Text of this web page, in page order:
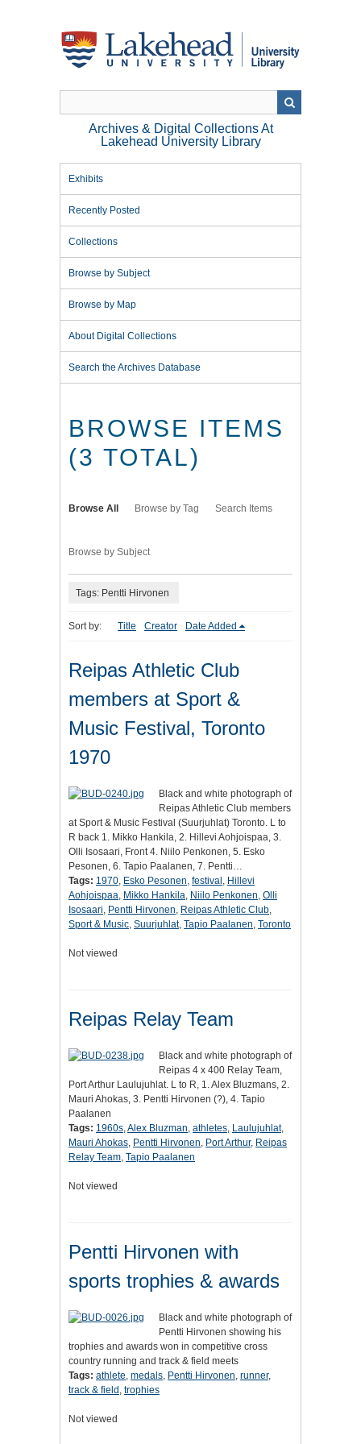
Archives & Digital Collections At
Lakehead University Library
Exhibits
Recently Posted
Collections
Browse by Subject
Browse by Map
About Digital Collections
Search the Archives Database
BROWSE ITEMS
(3 TOTAL)
Browse All Browse by Tag Search Items
Browse by Subject
Tags: Pentti Hirvonen
Sort by: Title Creator Date Added
Reipas Athletic Club
members at Sport &
Music Festival, Toronto
1970
Black and white photograph of
Reipas Athletic Club members
at Sport & Music Festival (Suurjuhlat) Toronto. L to
R back 1. Mikko Hankila, 2. Hillevi Aohjoispaa, 3.
Olli Isosaari, Front 4. Niilo Penkonen, 5. Esko
Pesonen, 6. Tapio Paalanen, 7. Pentti…
Tags: 1970, Esko Pesonen, festival , Hillevi
Aohjoispaa, Mikko Hankila, Niilo Penkonen, Olli
Isosaari, Pentti Hirvonen, Reipas Athletic Club,
Sport & Music, Suurjuhlat, Tapio Paalanen, Toronto
Not viewed
Reipas Relay Team
Black and white photograph of
Reipas 4 x 400 Relay Team,
Port Arthur Laulujuhlat. L to R, 1. Alex Bluzmans, 2.
Mauri Ahokas, 3. Pentti Hirvonen (?), 4. Tapio
Paalanen
Tags: 1960s,Alex Bluzman, athletes, Laulujuhlat,
Mauri Ahokas, Pentti Hirvonen, Port Arthur, Reipas
Relay Team, Tapio Paalanen
Not viewed
Pentti Hirvonen with
sports trophies & awards
Black and white photograph of
Pentti Hirvonen showing his
trophies and awards won in competitive cross
country running and track & field meets
Tags: athlete, medals, Pentti Hirvonen, runner,
track & field , trophies
Not viewed